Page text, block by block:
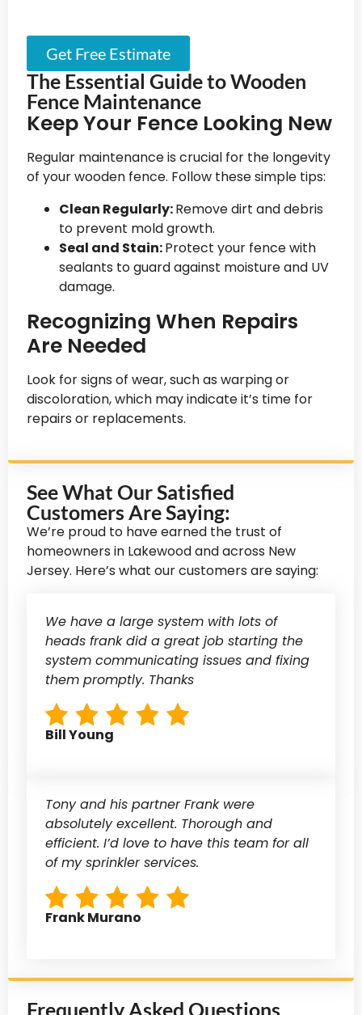
Get Free Estimate
The Essential Guide to Wooden
Fence Maintenance
Keep Your Fence Looking New
Regular maintenance is crucial for the longevity
of your wooden fence. Follow these simple tips:
Clean Regularly:Remove dirt and debris
to prevent mold growth.
Seal and Stain:Protect your fence with
sealants to guard against moisture and UV
damage.
Recognizing When Repairs
Are Needed
Look for signs of wear, such as warping or
discoloration, which may indicate it’s time for
repairs or replacements.
See What Our Satisfied
Customers Are Saying:
We’re proud to have earned the trust of
homeowners in Lakewood and across New
Jersey. Here’s what our customers are saying:
We have a large system with lots of
heads frank did a great job starting the
system communicating issues and fixing
them promptly. Thanks
Bill Young
Tony and his partner Frank were
absolutely excellent. Thorough and
efficient. I’d love to have this team for all
of my sprinkler services.
Frank Murano
Frequently Asked Questions